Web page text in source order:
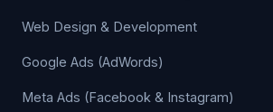
Web Design & Development
Google Ads (AdWords)
Meta Ads (Facebook & Instagram)